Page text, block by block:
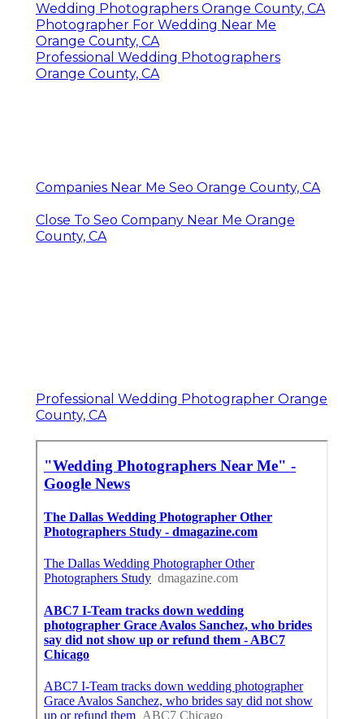
Wedding Photographers Orange County, CA
Photographer For Wedding Near Me
Orange County, CA
Professional Wedding Photographers
Orange County, CA
Companies Near Me Seo Orange County, CA
Close To Seo Company Near Me Orange
County, CA
Professional Wedding Photographer Orange
County, CA